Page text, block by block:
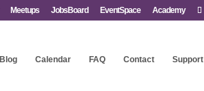
Meetups JobsBoard EventSpace Academy
Blog Calendar FAQ Contact Support